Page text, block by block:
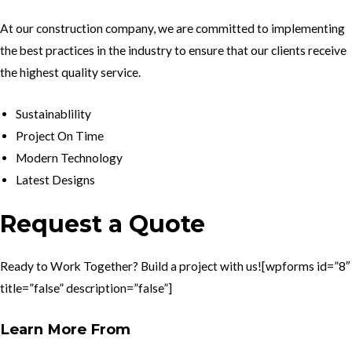
At our construction company, we are committed to implementing
the best practices in the industry to ensure that our clients receive
the highest quality service.
Sustainablility
Project On Time
Modern Technology
Latest Designs
Request a Quote
Ready to Work Together? Build a project with us![wpforms id=”8″
title=”false” description=”false”]
Learn More From